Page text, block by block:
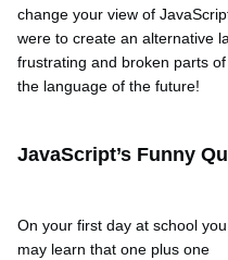
change your view of
were to create an alternative
frustrating and broken parts
the language of the future!
JavaScript’s Funny
On your first day at school you
may learn that one plus one